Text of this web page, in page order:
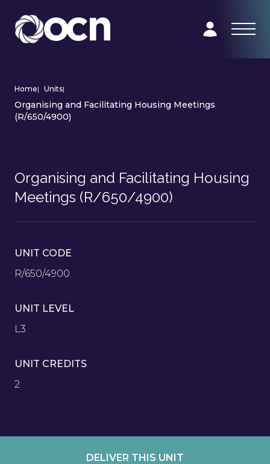
Home| Units|
Organising and Facilitating Housing Meetings
(R/650/4900)
Organising and Facilitating Housing
Meetings (R/650/4900)
UNIT CODE
R/650/4900
UNIT LEVEL
L3
UNIT CREDITS
2
DELIVER THIS UNIT